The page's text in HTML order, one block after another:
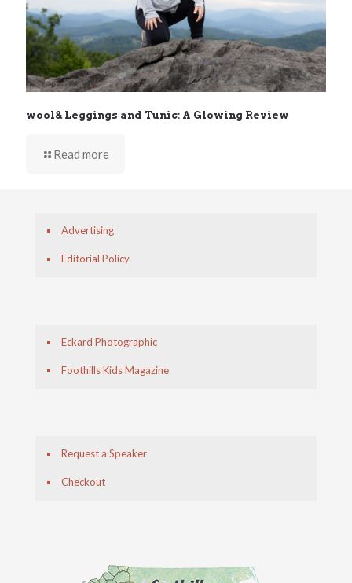
wool& Leggings and Tunic: A Glowing Review
Read more
Advertising
Editorial Policy
Eckard Photographic
Foothills Kids Magazine
Request a Speaker
Checkout